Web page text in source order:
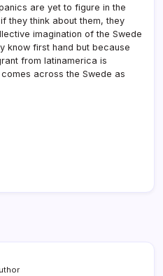
are yet to figure in the
they think about them, they
imagination of the Swede
know first hand but because
from latinamerica is
across the Swede as